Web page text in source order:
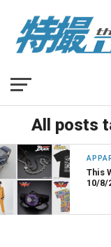
All posts
This
10/8/